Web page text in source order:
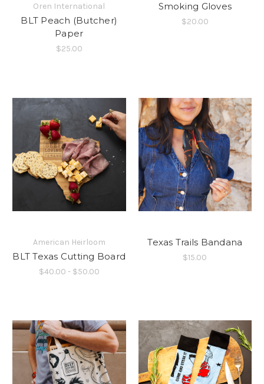
Oren International
BLT Peach (Butcher)
Paper
$25.00
Smoking Gloves
$20.00
American Heirloom
BLT Texas Cutting Board
$40.00 - $50.00
Texas Trails Bandana
$15.00